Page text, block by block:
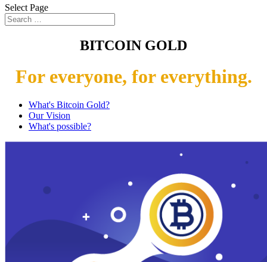
Select Page
BITCOIN GOLD
For everyone, for everything.
What's Bitcoin Gold?
Our Vision
What's possible?